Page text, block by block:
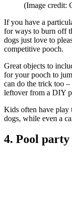
(Image credit:
If you have a
for ways to burn off
dogs just love to
competitive pooch.
Great objects to
for your pooch to
can do the trick too
leftover from a DIY
Kids often have play
dogs, while even a
4. Pool party